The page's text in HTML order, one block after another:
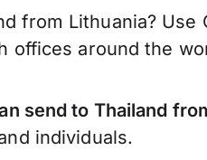
from Lithuania?
offices around the
send to Thailand
individuals.